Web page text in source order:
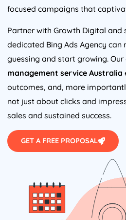
focused campaigns that
Partner with Growth Digital and
dedicated Bing Ads Agency can
guessing and start growing.
management service Australia
outcomes, and, more
not just about clicks and
sales and sustained success.
GET A FREE PROPOSAL